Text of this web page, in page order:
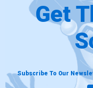
Get
Subscribe To Our